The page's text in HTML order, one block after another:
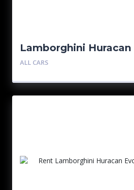
Lamborghini Huracan
ALL CARS